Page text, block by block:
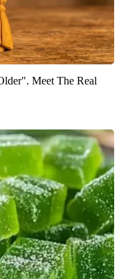
Meet The Real